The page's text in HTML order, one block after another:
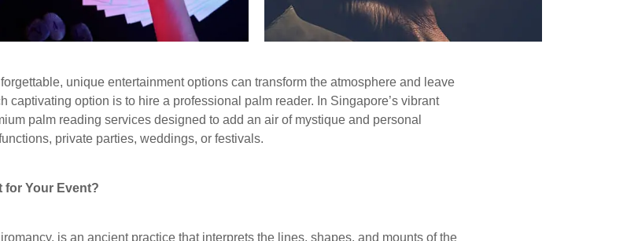
unique entertainment options can transform the atmosphere and leave
captivating option is to hire a professional palm reader. In Singapore’s vibrant
palm reading services designed to add an air of mystique and personal
private parties, weddings, or festivals.
for Your Event?
is an ancient practice that interprets the lines, shapes, and mounts of the